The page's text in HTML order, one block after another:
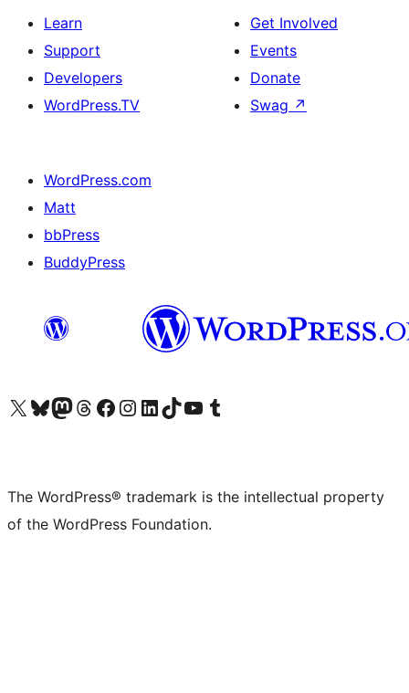
Learn
Support
Developers
WordPress.TV
Get Involved
Events
Donate
Swag ↗
WordPress.com
Matt
bbPress
BuddyPress
Visit our X (formerly Twitter) account
Visit our Bluesky account
Visit our Mastodon account
Visit our Threads account
Visit our Facebook page
Visit our Instagram account
Visit our LinkedIn account
Visit our TikTok account
Visit our YouTube channel
Visit our Tumblr account
The WordPress® trademark is the intellectual property
of the WordPress Foundation.